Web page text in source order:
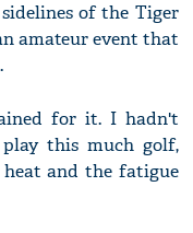
of the Tiger
amateur event that
for it. I hadn't
this much golf,
and the fatigue